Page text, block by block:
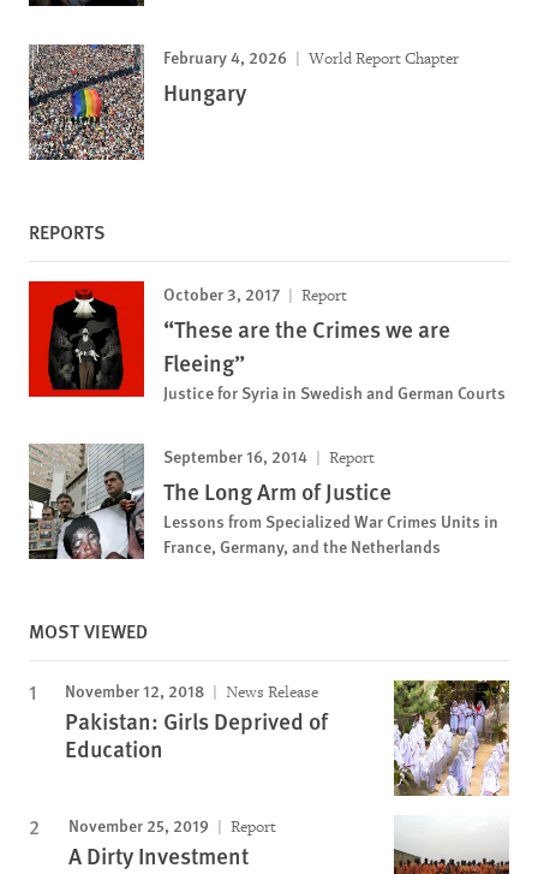
February 4, 2026 World Report Chapter
Hungary
REPORTS
October 3, 2017 Report
“These are the Crimes we are
Fleeing”
Justice for Syria in Swedish and German Courts
September 16, 2014 Report
The Long Arm of Justice
Lessons from Specialized War Crimes Units in
France, Germany, and the Netherlands
MOST VIEWED
November 12, 2018 News Release
Pakistan: Girls Deprived of
Education
November 25, 2019 Report
A Dirty Investment